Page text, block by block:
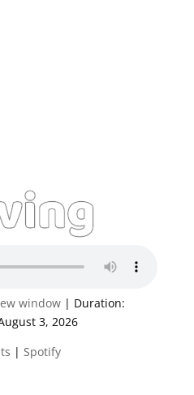
window| Duration:
3, 2026
| Spotify